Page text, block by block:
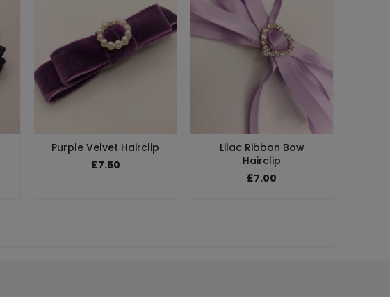
Purple Velvet Hairclip
£7.50
Lilac Ribbon Bow
Hairclip
£7.00